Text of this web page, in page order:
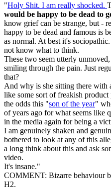
"Holy Shit. I am really shocked.
would be happy to be dead to
know grief can be strange, but -
happy to be dead and famous is
as normal. At best it's
not know what to think.
These two seem utterly
smiling through the pain. Just
that?
And why is she sitting there with
like some sort of freakish
the odds this "son of the year"
of years ago for what seems like
in the media again for being a
I am genuinely shaken and
bothered to look at any of this
a long think about this and ask
video.
It's insane."
COMMENT: Bizarre behaviour
H2.